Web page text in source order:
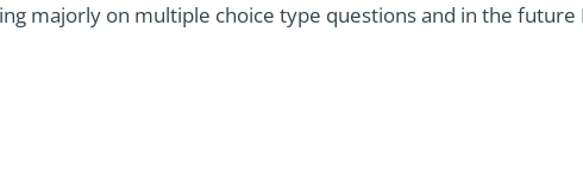
majorly on multiple choice type questions and in the